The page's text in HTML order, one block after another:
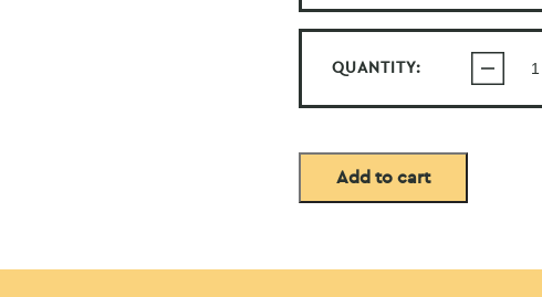
QUANTITY:
Add to cart